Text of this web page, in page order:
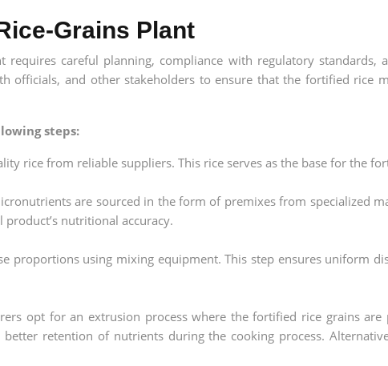
Grains Plant
careful planning, compliance with regulatory standards,
officials, and other stakeholders to ensure that the fortified rice
steps:
rice from reliable suppliers. This rice serves as the base for the
are sourced in the form of premixes from specialized
nutritional accuracy.
proportions using mixing equipment. This step ensures uniform
opt for an extrusion process where the fortified rice grains
retention of nutrients during the cooking process.